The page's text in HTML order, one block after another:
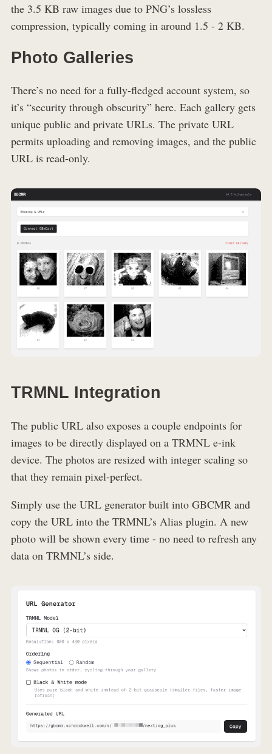
the 3.5 KB raw images due to PNG’s lossless
compression, typically coming in around 1.5 - 2 KB.
Photo Galleries
There’s no need for a fully-fledged account system, so
it’s “security through obscurity” here. Each gallery gets
unique public and private URLs. The private URL
permits uploading and removing images, and the public
URL is read-only.
TRMNL Integration
The public URL also exposes a couple endpoints for
images to be directly displayed on a TRMNL e-ink
device. The photos are resized with integer scaling so
that they remain pixel-perfect.
Simply use the URL generator built into GBCMR and
copy the URL into the TRMNL’s Alias plugin. A new
photo will be shown every time - no need to refresh any
data on TRMNL’s side.